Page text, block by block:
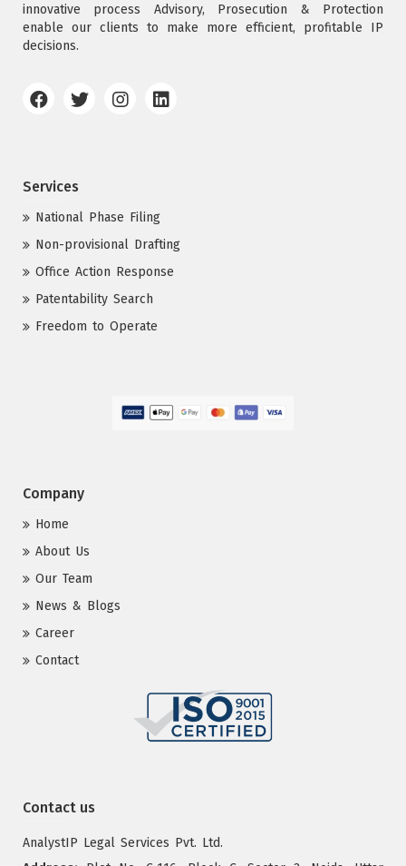
innovative process Advisory, Prosecution & Protection
enable our clients to make more efficient, profitable IP
decisions.
Services
National Phase Filing
Non-provisional Drafting
Office Action Response
Patentability Search
Freedom to Operate
Company
Home
About Us
Our Team
News & Blogs
Career
Contact
Contact us
AnalystIP Legal Services Pvt. Ltd.